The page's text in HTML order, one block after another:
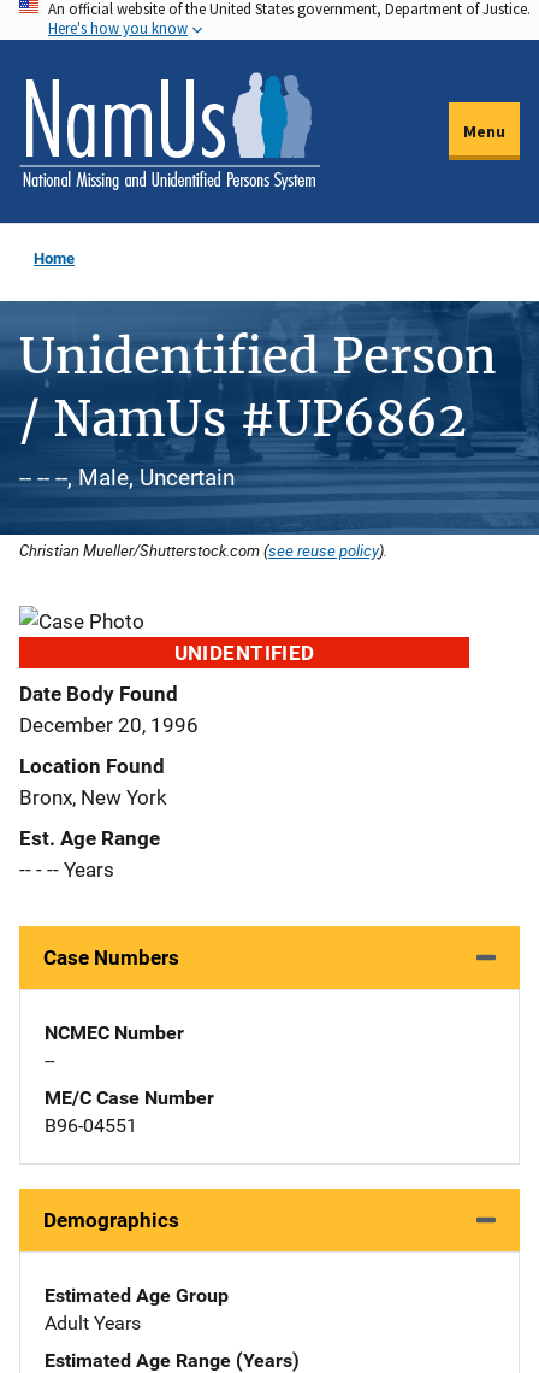
Skip
to
main
content
An official website of the United States government, Department of Justice.
Here's how you know
Menu
Home
Unidentified Person
/ NamUs #UP6862
-- -- --, Male, Uncertain
Christian Mueller/Shutterstock.com (see reuse policy).
UNIDENTIFIED
Date Body Found
December 20, 1996
Location Found
Bronx, New York
Est. Age Range
-- - -- Years
Case Numbers
NCMEC Number
--
ME/C Case Number
B96-04551
Demographics
Estimated Age Group
Adult Years
Estimated Age Range (Years)